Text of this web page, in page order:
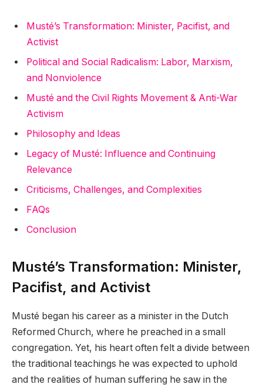
Musté’s Transformation: Minister, Pacifist, and
Activist
Political and Social Radicalism: Labor, Marxism,
and Nonviolence
Musté and the Civil Rights Movement & Anti-War
Activism
Philosophy and Ideas
Legacy of Musté: Influence and Continuing
Relevance
Criticisms, Challenges, and Complexities
FAQs
Conclusion
Musté’s Transformation: Minister,
Pacifist, and Activist
Musté began his career as a minister in the Dutch
Reformed Church, where he preached in a small
congregation. Yet, his heart often felt a divide between
the traditional teachings he was expected to uphold
and the realities of human suffering he saw in the